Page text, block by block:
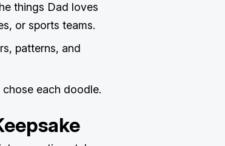
things Dad loves
or sports teams.
patterns, and
each doodle.